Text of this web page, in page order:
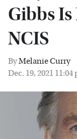
Gibbs
NCIS
ByMelanie Curry
Dec. 19, 2021 11:04